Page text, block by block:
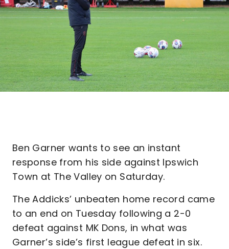
Ben Garner wants to see an instant
response from his side against Ipswich
Town at The Valley on Saturday.
The Addicks’ unbeaten home record came
to an end on Tuesday following a 2-0
defeat against MK Dons, in what was
Garner’s side’s first league defeat in six.